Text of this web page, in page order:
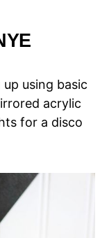
using basic
acrylic
for a disco